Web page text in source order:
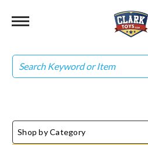
Search
Shop by Category